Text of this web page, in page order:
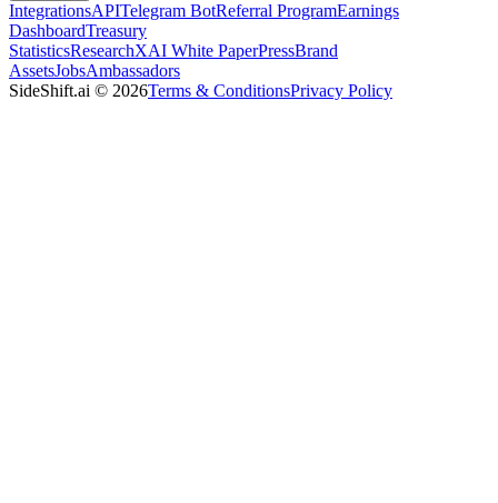
IntegrationsAPITelegram BotReferral ProgramEarnings
DashboardTreasury
StatisticsResearchXAI White PaperPressBrand
AssetsJobsAmbassadors
SideShift.ai © 2026Terms & ConditionsPrivacy Policy